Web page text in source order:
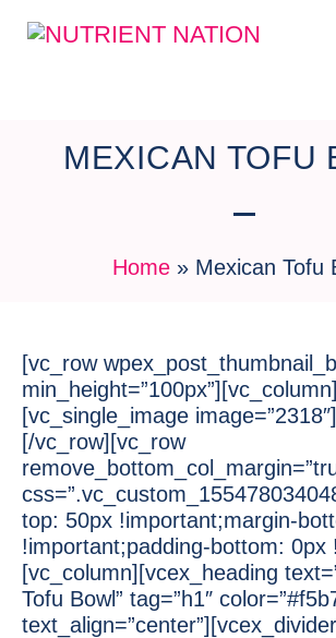
MEXICAN TOFU
Home » Mexican Tofu
[vc_row
min_height=”100px”][vc_column]
[vc_single_image
[/vc_row][vc_row
top: 50px !important;margin-
!important;padding-bottom: 0px
[vc_column][vcex_heading
Tofu Bowl” tag=”h1″
text_align=”center”][vcex_divider